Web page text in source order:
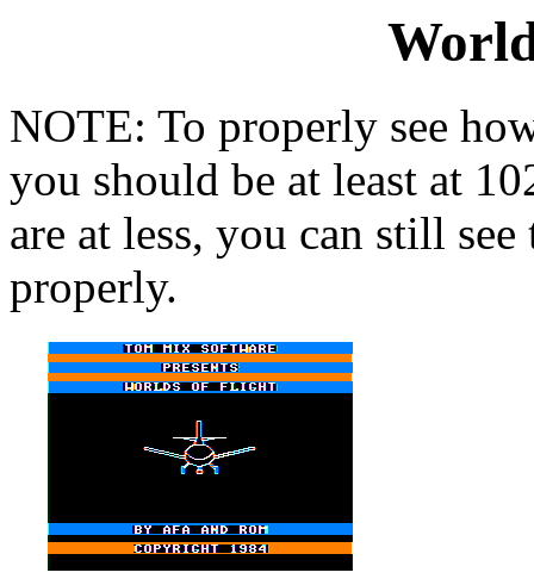
NOTE: To properly see
you should be at least at
are at less, you can still
properly.